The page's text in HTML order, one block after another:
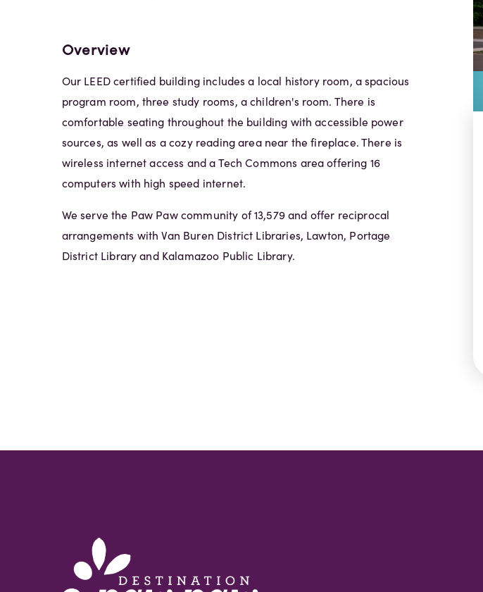
Overview
Our LEED certified building includes a local history room, a spacious
program room, three study rooms, a children's room. There is
comfortable seating throughout the building with accessible power
sources, as well as a cozy reading area near the fireplace. There is
wireless internet access and a Tech Commons area offering 16
computers with high speed internet.
We serve the Paw Paw community of 13,579 and offer reciprocal
arrangements with Van Buren District Libraries, Lawton, Portage
District Library and Kalamazoo Public Library.